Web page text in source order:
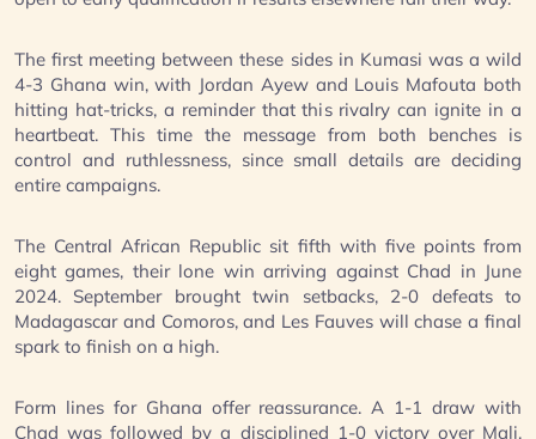
The first meeting between these sides in Kumasi was a wild
4-3 Ghana win, with Jordan Ayew and Louis Mafouta both
hitting hat-tricks, a reminder that this rivalry can ignite in a
heartbeat. This time the message from both benches is
control and ruthlessness, since small details are deciding
entire campaigns.
The Central African Republic sit fifth with five points from
eight games, their lone win arriving against Chad in June
2024. September brought twin setbacks, 2-0 defeats to
Madagascar and Comoros, and Les Fauves will chase a final
spark to finish on a high.
Form lines for Ghana offer reassurance. A 1-1 draw with
Chad was followed by a disciplined 1-0 victory over Mali,